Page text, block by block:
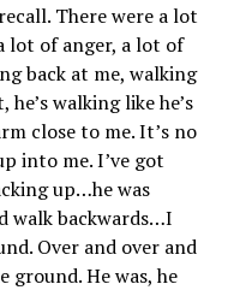
There were a lot
lot of anger, a lot of
back at me, walking
walking like he’s
close to me. It’s no
into me. I’ve got
up…he was
walk backwards…I
Over and over and
ground. He was, he